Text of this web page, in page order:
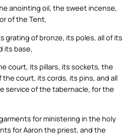
anointing oil, the sweet incense,
of the Tent,
grating of bronze, its poles, all of its
its base,
court, its pillars, its sockets, the
court, its cords, its pins, and all
service of the tabernacle, for the
for ministering in the holy
for Aaron the priest, and the